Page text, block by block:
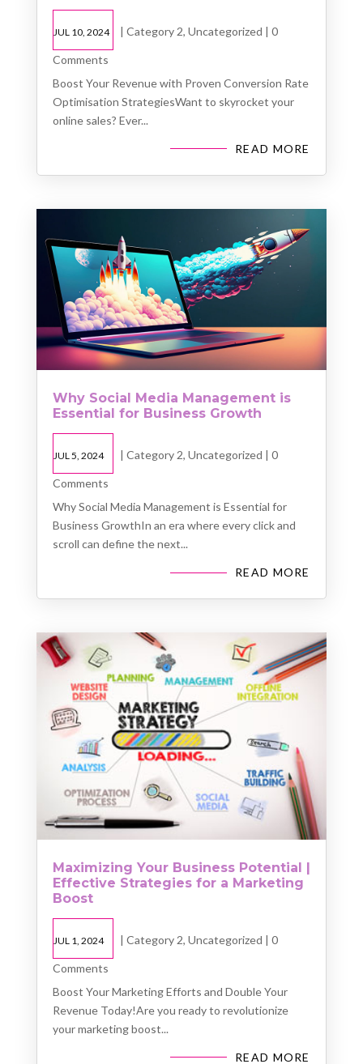
JUL 10, 2024 | Category 2, Uncategorized | 0
Comments
Boost Your Revenue with Proven Conversion Rate
Optimisation StrategiesWant to skyrocket your
online sales? Ever...
READ MORE
Why Social Media Management is
Essential for Business Growth
JUL 5, 2024 | Category 2, Uncategorized | 0
Comments
Why Social Media Management is Essential for
Business GrowthIn an era where every click and
scroll can define the next...
READ MORE
Maximizing Your Business Potential |
Effective Strategies for a Marketing
Boost
JUL 1, 2024 | Category 2, Uncategorized | 0
Comments
Boost Your Marketing Efforts and Double Your
Revenue Today!Are you ready to revolutionize
your marketing boost...
READ MORE